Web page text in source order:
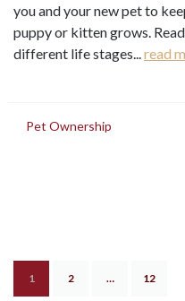
you and your new pet to
puppy or kitten grows.
different life stages... read
Pet Ownership
1 2 … 12